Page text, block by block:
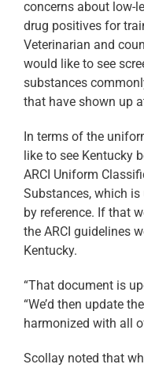
concerns about low-
drug positives for
Veterinarian and
would like to see
substances
that have shown up
In terms of the
like to see Kentucky
ARCI Uniform
Substances, which
by reference. If that
the ARCI guidelines
Kentucky.
“That document is
“We’d then update
harmonized with all
Scollay noted that